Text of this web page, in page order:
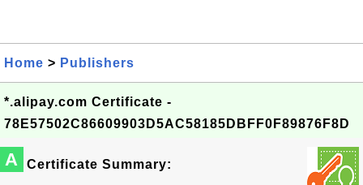
Home > Publishers
*.alipay.com Certificate -
78E57502C86609903D5AC58185DBFF0F89876F8D
A Certificate Summary: